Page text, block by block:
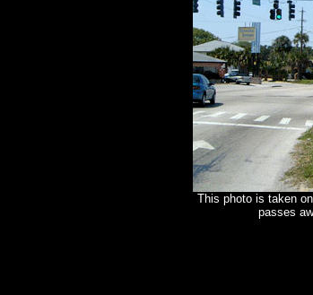
This photo is taken
passes